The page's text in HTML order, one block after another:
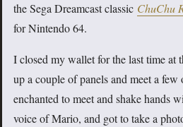
the Sega Dreamcast classic ChuChu
for Nintendo 64.
I closed my wallet for the last time at
up a couple of panels and meet a
enchanted to meet and shake hands
voice of Mario, and got to take a